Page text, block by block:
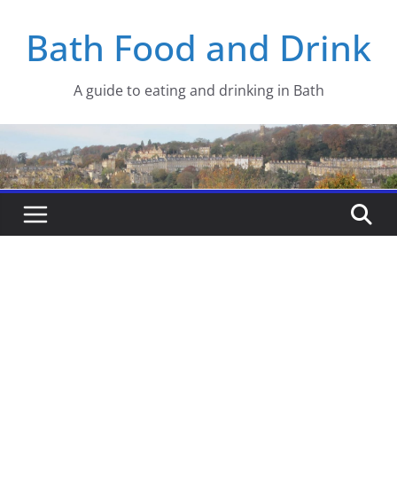
contentBath Food and Drink
A guide to eating and drinking in Bath